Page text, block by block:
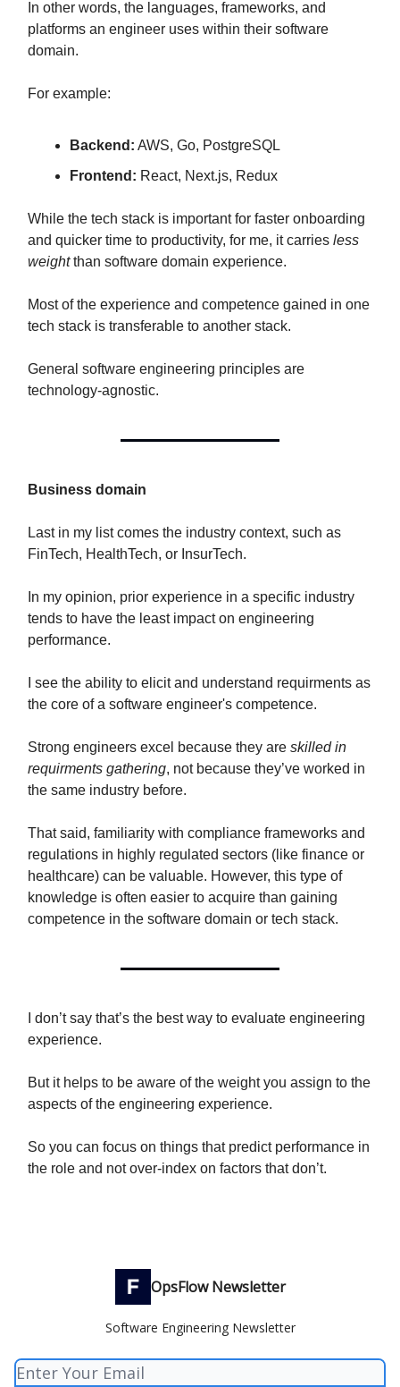
In other words, the languages, frameworks, and
platforms an engineer uses within their software
domain.
For example:
Backend: AWS, Go, PostgreSQL
Frontend: React, Next.js, Redux
While the tech stack is important for faster onboarding
and quicker time to productivity, for me, it carries less
weightthan software domain experience.
Most of the experience and competence gained in one
tech stack is transferable to another stack.
General software engineering principles are
technology-agnostic.
Business domain
Last in my list comes the industry context, such as
FinTech, HealthTech, or InsurTech.
In my opinion, prior experience in a specific industry
tends to have the least impact on engineering
performance.
I see the ability to elicit and understand requirments as
the core of a software engineer's competence.
Strong engineers excel because they are skilled in
requirments gathering, not because they’ve worked in
the same industry before.
That said, familiarity with compliance frameworks and
regulations in highly regulated sectors (like finance or
healthcare) can be valuable. However, this type of
knowledge is often easier to acquire than gaining
competence in the software domain or tech stack.
I don’t say that’s the best way to evaluate engineering
experience.
But it helps to be aware of the weight you assign to the
aspects of the engineering experience.
So you can focus on things that predict performance in
the role and not over-index on factors that don’t.
OpsFlow Newsletter
Software Engineering Newsletter